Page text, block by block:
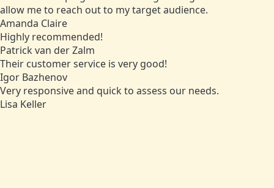
allow me to reach out to my target audience.
Amanda Claire
Highly recommended!
Patrick van der Zalm
Their customer service is very good!
Igor Bazhenov
Very responsive and quick to assess our needs.
Lisa Keller